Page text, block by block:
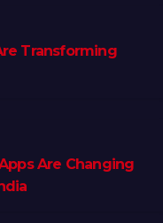
Transforming
Are Changing